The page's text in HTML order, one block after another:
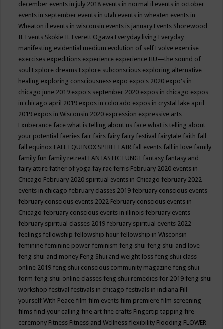
december events in july 2018 events in normal il events in october
events in september events in utah events in wheaten events in
Wheaton il events in wisconsin events is january Events Shorewood
IL Events Skokie IL Everett Ogawa Everyday living Everyday
manifesting evidential medium evolution of self Evolve exercise
exercises expeditions experience experience HU—the sound of
soul Explore dreams Explore subconscious exploring alternative
healing exploring consciousness expo expo's 2020 expo's in
chicago june 2019 expo's september 2020 expos in chicago expos
in chicago april 2019 expos in colorado expos in crystal lake april
2019 expos in Wisconsin 2020 expression expressive arts
Exuberance face what is telling about us face what is telling about
your potential faeries fair fairs fairy fairy festival fairytale faith fall
fall equinox FALL EQUINOX SPIRIT FAIR fall events fall in love family
family fun family retreat FANTASTIC FUNGI fantasy fantasy and
fairy attire father of yoga fay rae ferris February 2020 events in
Chicago February 2020 spiritual events in Chicago february 2022
events in chicago february classes 2019 february conscious events
february conscious events 2022 February conscious events in
Chicago february conscious events in illinois february events
february spiritual classes 2019 february spiritual events 2022
feelings fellowship fellowship hour fellowship in Wisconsin
feminine feminine power feminism feng shui feng shui and love
feng shui and money Feng Shui and weight loss feng shui class
online 2019 feng shui conscious community magazine feng shui
form feng shui online classes feng shui remedies for 2019 feng shui
workshop festival festivals in chicago festivals in indiana Fill
yourself With Peace film film events film premiere film screening
films find your calling fine art fine crafts Fingertip tapping fire
ceremony Fitness Fitness and Wellness flexibility Flooding FLOWER